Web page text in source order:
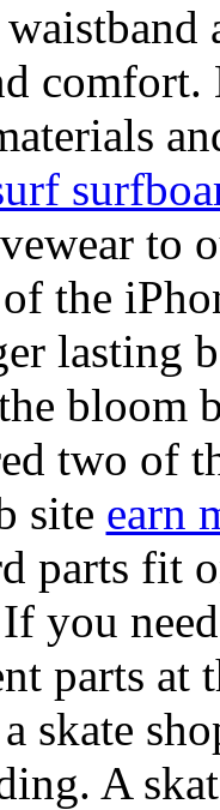
to
the
lasting
bloom
two of
site earn
parts fit
you
parts at
skate
A